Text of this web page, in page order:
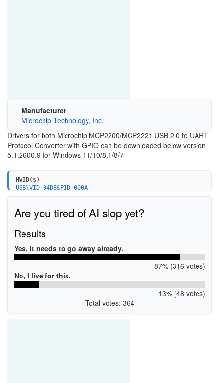
Manufacturer
Microchip Technology, Inc.
Drivers for both Microchip MCP2200/MCP2221 USB 2.0 to UART
Protocol Converter with GPIO can be downloaded below version
5.1.2600.9 for Windows 11/10/8.1/8/7
HWID(s)
USB\VID_04D8&PID_000A
USB\VID_04D8&PID_0205
USB\VID_04D8&PID_00DF&MI_00
USB\VID_04D8&PID_0057&MI_01
USB\VID_04D8&PID_0208&MI_00
USB\VID_04D8&PID_00DD&MI_00
Are you tired of AI slop yet?
Results
Yes, it needs to go away already.
87% (316 votes)
No, I live for this.
13% (48 votes)
Total votes: 364